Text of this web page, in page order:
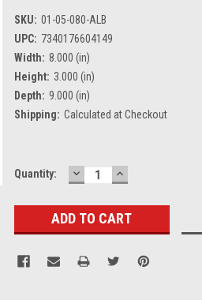
SKU: 01-05-080-ALB
UPC: 7340176604149
Width: 8.000 (in)
Height: 3.000 (in)
Depth: 9.000 (in)
Shipping: Calculated at Checkout
Current
Quantity: DECREASE
QUANTITY:
INCREASE
QUANTITY: